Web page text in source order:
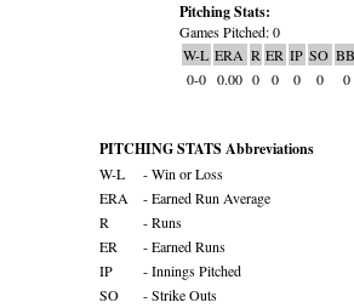
Pitching Stats:
Games Pitched: 0
W-L ERA R ER IP SO BB
0-0 0.00 0 0 0 0 0
PITCHING STATS Abbreviations
W-L
- Win or Loss
ERA
- Earned Run Average
R
- Runs
ER
- Earned Runs
IP
- Innings Pitched
SO
- Strike Outs